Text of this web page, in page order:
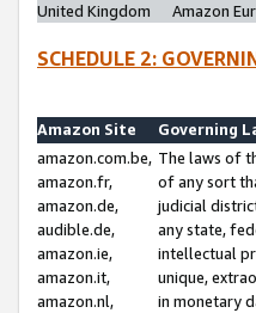
United Kingdom
Amazon
SCHEDULE 2:
Amazon Site
Governing
amazon.com.be,
amazon.fr,
amazon.de,
audible.de,
amazon.ie,
amazon.it,
amazon.nl,
The laws of
of any sort
judicial
any state,
intellectual
unique,
in monetary